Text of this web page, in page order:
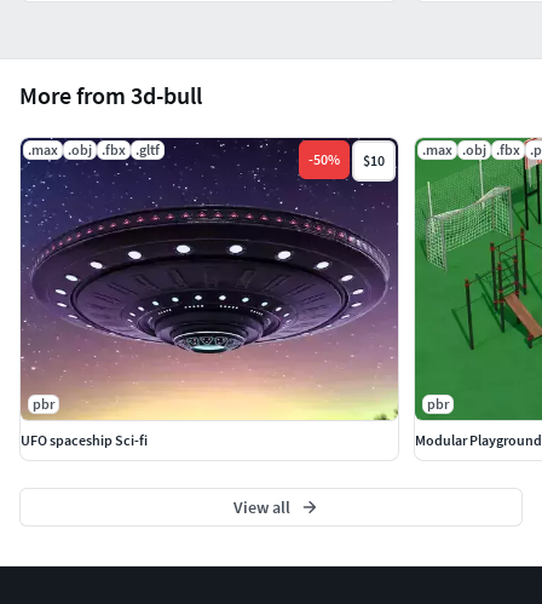
More from 3d-bull
.max .obj .fbx .gltf
-50% $10
pbr
UFO spaceship Sci-fi
.max .obj .fbx
pbr
Modular
View all